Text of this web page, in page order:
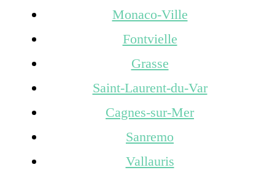
Monaco-Ville
Fontvielle
Grasse
Saint-Laurent-du-Var
Cagnes-sur-Mer
Sanremo
Vallauris